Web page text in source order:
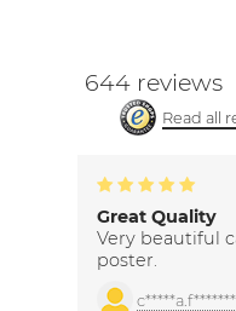
644 reviews
Read all
Great Quality
Very beautiful
poster.